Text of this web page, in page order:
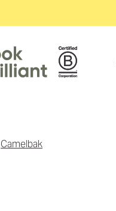
camelbak